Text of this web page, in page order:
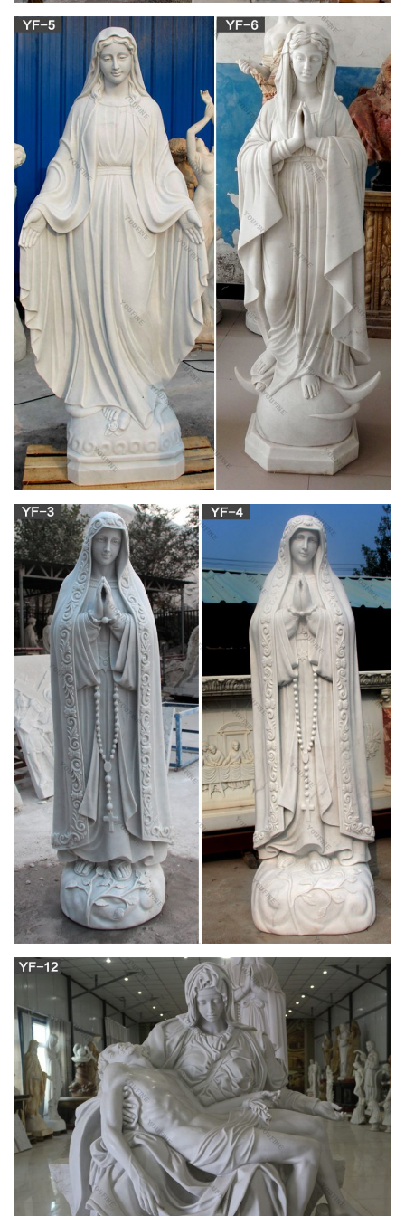
Mary Tyler Moore – NNDB
The Mary Tyler Moore Show may hold the record for most
spin-off … a statue of Moore was unveiled in downtown … The
Mary Tyler Moore Show Mary Richards (1970 …
Mary Tyler Moore | Women Wiki | FANDOM
powered by Wikia
Mary Tyler Moore (born December … The statue of Mary Tyler
Moore as "Mary Richards" tossing her hat in the air at the
corner of S. 7th Street and Nicollet Mall …
Mary Tyler Moore: On Her Own, Single And
Singular – NPR.org
Actress Mary Tyler Moore helped redefine women's roles on
TV. She starred in one of the first hit shows to feature a single
career woman — The Mary Tyler Moore Show.
Mary Tyler Moore Fast Facts – CNN
Read CNN's Fast Facts about the life of Mary Tyler Moore, …
1970 -"The Mary Tyler Moore Show" debuts. Moore plays
Mary … 2002-A bronze statue is …
Mary Tyler Moore statue, Minneapolis | Without
Words …
Mary Tyler Moore statue … Also trending on Pinterest. … in
1942 Made first Communion at Saint Rose of Lima church. I
wanted to be Mary Tyler Moore when I was a …
Mary Tyler Moore statue taking a station break
from Nicollet …
Tourists expecting to see Mary Tyler Moore’s hat-tossing
likeness on Nicollet Mall may have to wait another two years to
pose with the bronzed female comic. Plans to temporarily
move the statue inside the IDS Center’s Crystal Court, a
familiar scene to fans of the 1970s sitcom, were quashed
when …
Hat-tossing Mary Tyler Moore statue back at
Minneapolis site
MINNEAPOLIS >> A statue of Mary Tyler Moore tossing her
hat in the air is back at its familiar spot in downtown
Minneapolis.
The secret Jewish life of Mary Tyler Moore –
Religion News …
Laura made at least referred to “the minister at our church” in
one episode, and Mary Richards … the Mary Tyler Moore who
did political … so the statue is …
Flowers laid at Mary Tyler Moore statue in
Minneapolis …
Flowers have already been laid at the feet of the Mary Tyler
Moore statue in … in The Mary Tyler Moore Show. The show
followed the single Mary … church pastor …